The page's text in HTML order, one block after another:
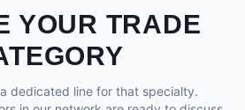
YOUR TRADE
dedicated line for that specialty.